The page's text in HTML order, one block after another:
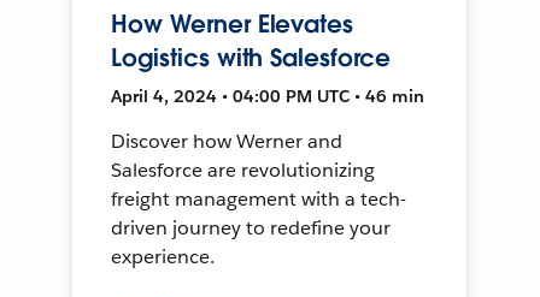
How Werner Elevates
Logistics with Salesforce
April 4, 2024 • 04:00 PM UTC • 46 min
Discover how Werner and
Salesforce are revolutionizing
freight management with a tech-
driven journey to redefine your
experience.